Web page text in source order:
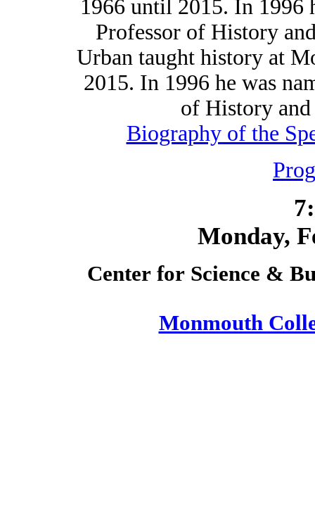
1966 until 2015. In 1996
Professor of History
Urban taught history at
2015. In 1996 he was
of History
Biography of the
Monday,
Center for Science &
Monmouth